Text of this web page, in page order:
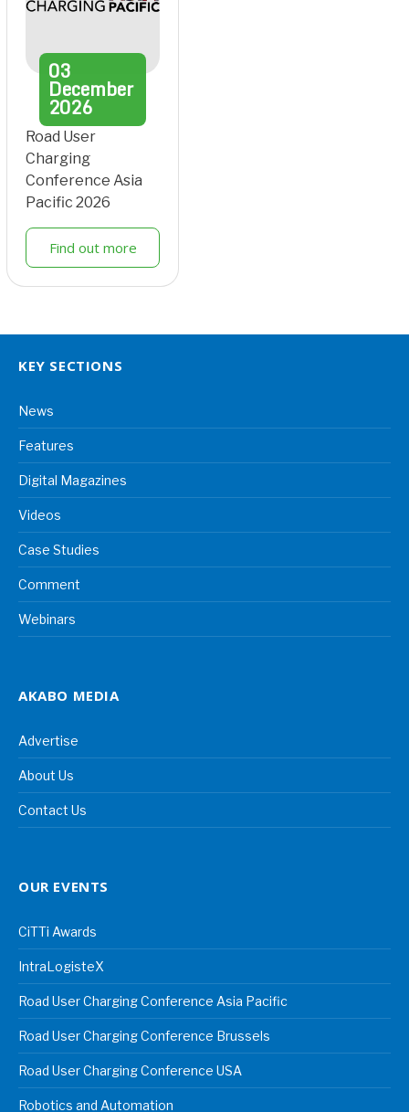
03
December
2026
Road User
Charging
Conference Asia
Pacific 2026
Find out more
KEY SECTIONS
News
Features
Digital Magazines
Videos
Case Studies
Comment
Webinars
AKABO MEDIA
Advertise
About Us
Contact Us
OUR EVENTS
CiTTi Awards
IntraLogisteX
Road User Charging Conference Asia Pacific
Road User Charging Conference Brussels
Road User Charging Conference USA
Robotics and Automation